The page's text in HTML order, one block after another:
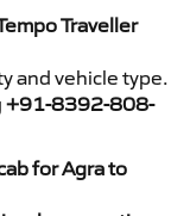
Traveller
and vehicle type.
+91-8392-808-
for Agra to